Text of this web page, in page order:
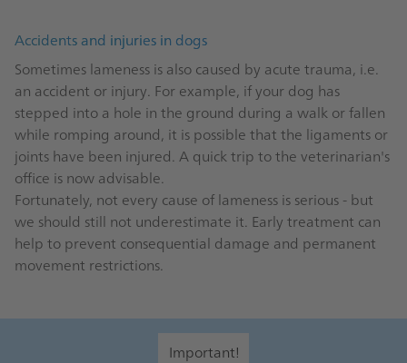
Accidents and injuries in dogs
Sometimes lameness is also caused by acute trauma, i.e.
an accident or injury. For example, if your dog has
stepped into a hole in the ground during a walk or fallen
while romping around, it is possible that the ligaments or
joints have been injured. A quick trip to the veterinarian's
office is now advisable.
Fortunately, not every cause of lameness is serious - but
we should still not underestimate it. Early treatment can
help to prevent consequential damage and permanent
movement restrictions.
Important!